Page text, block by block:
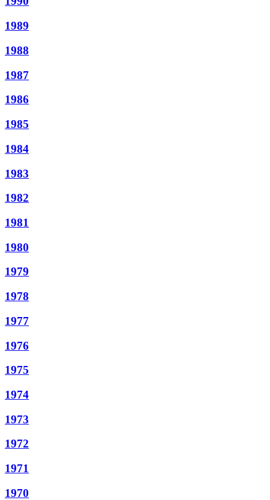
1989
1988
1987
1986
1985
1984
1983
1982
1981
1980
1979
1978
1977
1976
1975
1974
1973
1972
1971
1970